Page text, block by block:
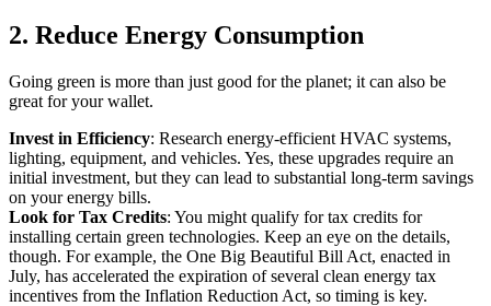
2. Reduce Energy Consumption
Going green is more than just good for the planet; it can also be
great for your wallet.
Invest in Efficiency: Research energy-efficient HVAC systems,
lighting, equipment, and vehicles. Yes, these upgrades require an
initial investment, but they can lead to substantial long-term savings
on your energy bills.
Look for Tax Credits: You might qualify for tax credits for
installing certain green technologies. Keep an eye on the details,
though. For example, the One Big Beautiful Bill Act, enacted in
July, has accelerated the expiration of several clean energy tax
incentives from the Inflation Reduction Act, so timing is key.